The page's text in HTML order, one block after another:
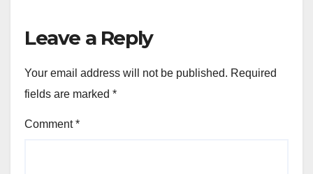
Leave a Reply
Your email address will not be published. Required
fields are marked *
Comment*